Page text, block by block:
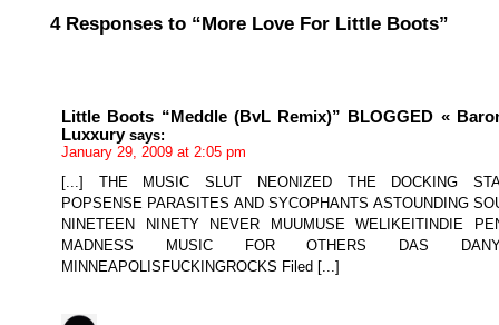
4 Responses to “More Love For Little Boots”
Little Boots “Meddle (BvL Remix)” BLOGGED «
Luxxury says:
January 29, 2009 at 2:05 pm
[...] THE MUSIC SLUT NEONIZED THE DOCKING
POPSENSE PARASITES AND SYCOPHANTS ASTOUNDING
NINETEEN NINETY NEVER MUUMUSE WELIKEITINDIE
MADNESS MUSIC FOR OTHERS DAS
MINNEAPOLISFUCKINGROCKS Filed [...]